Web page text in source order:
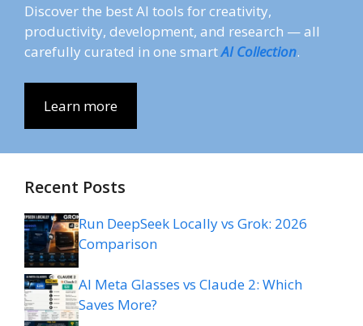
Discover the best AI tools for creativity,
productivity, development, and research — all
carefully curated in one smartAI Collection.
Learn more
Recent Posts
Run DeepSeek Locally vs Grok: 2026
Comparison
AI Meta Glasses vs Claude 2: Which
Saves More?